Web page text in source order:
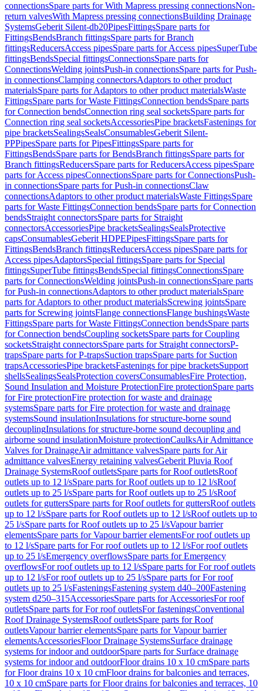
connectionsSpare parts for With Mapress pressing connectionsNon-
return valvesWith Mapress pressing connectionsBuilding Drainage
SystemsGeberit Silent-db20PipesFittingsSpare parts for
FittingsBendsBranch fittingsSpare parts for Branch
fittingsReducersAccess pipesSpare parts for Access pipesSuperTube
fittingsBendsSpecial fittingsConnectionsSpare parts for
ConnectionsWelding jointsPush-in connectionsSpare parts for Push-
in connectionsClamping connectorsAdaptors to other product
materialsSpare parts for Adaptors to other product materialsWaste
FittingsSpare parts for Waste FittingsConnection bendsSpare parts
for Connection bendsConnection ring seal socketsSpare parts for
Connection ring seal socketsAccessoriesPipe bracketsFastenings for
pipe bracketsSealingsSealsConsumablesGeberit Silent-
PPPipesSpare parts for PipesFittingsSpare parts for
FittingsBendsSpare parts for BendsBranch fittingsSpare parts for
Branch fittingsReducersSpare parts for ReducersAccess pipesSpare
parts for Access pipesConnectionsSpare parts for ConnectionsPush-
in connectionsSpare parts for Push-in connectionsClaw
connectionsAdaptors to other product materialsWaste FittingsSpare
parts for Waste FittingsConnection bendsSpare parts for Connection
bendsStraight connectorsSpare parts for Straight
connectorsAccessoriesPipe bracketsSealingsSealsProtective
capsConsumablesGeberit HDPEPipesFittingsSpare parts for
FittingsBendsBranch fittingsReducersAccess pipesSpare parts for
Access pipesAdaptorsSpecial fittingsSpare parts for Special
fittingsSuperTube fittingsBendsSpecial fittingsConnectionsSpare
parts for ConnectionsWelding jointsPush-in connectionsSpare parts
for Push-in connectionsAdaptors to other product materialsSpare
parts for Adaptors to other product materialsScrewing jointsSpare
parts for Screwing jointsFlange connectionsFlange bushingsWaste
FittingsSpare parts for Waste FittingsConnection bendsSpare parts
for Connection bendsCoupling socketsSpare parts for Coupling
socketsStraight connectorsSpare parts for Straight connectorsP-
trapsSpare parts for P-trapsSuction trapsSpare parts for Suction
trapsAccessoriesPipe bracketsFastenings for pipe bracketsSupport
shellsSealingsSealsProtection coversConsumablesFire Protection,
Sound Insulation and Moisture ProtectionFire protectionSpare parts
for Fire protectionFire protection for waste and drainage
systemsSpare parts for Fire protection for waste and drainage
systemsSound insulationInsulations for structure-borne sound
decouplingInsulations for structure-borne sound decoupling and
airborne sound insulationMoisture protectionCaulksAir Admittance
Valves for DrainageAir admittance valvesSpare parts for Air
admittance valvesEnergy retaining valvesGeberit Pluvia Roof
Drainage SystemsRoof outletsSpare parts for Roof outletsRoof
outlets up to 12 l/sSpare parts for Roof outlets up to 12 l/sRoof
outlets up to 25 l/sSpare parts for Roof outlets up to 25 l/sRoof
outlets for guttersSpare parts for Roof outlets for guttersRoof outlets
up to 12 l/sSpare parts for Roof outlets up to 12 l/sRoof outlets up to
25 l/sSpare parts for Roof outlets up to 25 l/sVapour barrier
elementsSpare parts for Vapour barrier elementsFor roof outlets up
to 12 l/sSpare parts for For roof outlets up to 12 l/sFor roof outlets
up to 25 l/sEmergency overflowsSpare parts for Emergency
overflowsFor roof outlets up to 12 l/sSpare parts for For roof outlets
up to 12 l/sFor roof outlets up to 25 l/sSpare parts for For roof
outlets up to 25 l/sFasteningsFastening system d40–200Fastening
system d250–315AccessoriesSpare parts for AccessoriesFor roof
outletsSpare parts for For roof outletsFor fasteningsConventional
Roof Drainage SystemsRoof outletsSpare parts for Roof
outletsVapour barrier elementsSpare parts for Vapour barrier
elementsAccessoriesFloor Drainage SystemsSurface drainage
systems for indoor and outdoorSpare parts for Surface drainage
systems for indoor and outdoorFloor drains 10 x 10 cmSpare parts
for Floor drains 10 x 10 cmFloor drains for balconies and terraces,
10 x 10 cmSpare parts for Floor drains for balconies and terraces, 10